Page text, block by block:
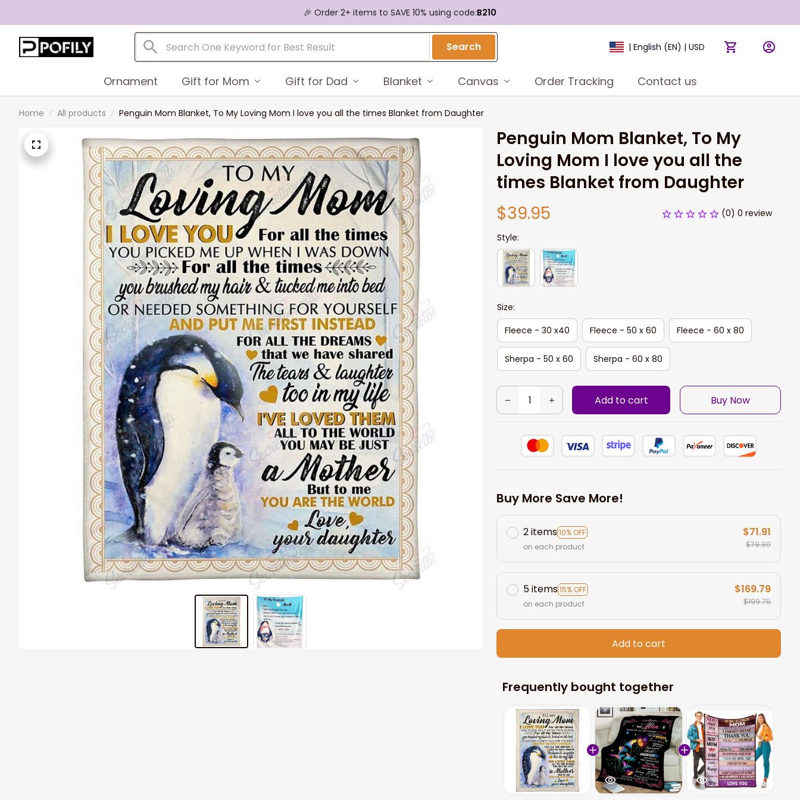
🎉 Order 2+ items to SAVE 10% using code:B210
Search | English (EN) | USD
Ornament Gift for Mom Gift for Dad Blanket Canvas Order Tracking Contact us
Home All products Penguin Mom Blanket, To My Loving Mom I love you all the times Blanket from Daughter
Penguin Mom Blanket, To My
Loving Mom I love you all the
times Blanket from Daughter
$39.95
(0) 0 review
Style:
Size:
Fleece - 30 x40
Fleece - 50 x 60 Fleece - 60 x 80
Sherpa - 50 x 60 Sherpa - 60 x 80
Add to cart Buy Now
Buy More Save More!
2 items10% OFF
on each product
$71.91
$79.90
5 items15% OFF
on each product
$169.79
$199.75
Add to cart
Frequently bought together